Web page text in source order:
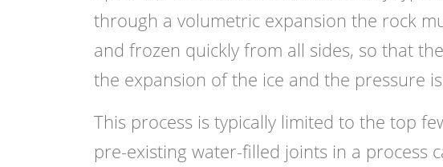
through a volumetric expansion the rock
and frozen quickly from all sides, so that
the expansion of the ice and the pressure
This process is typically limited to the top
pre-existing water-filled joints in a process